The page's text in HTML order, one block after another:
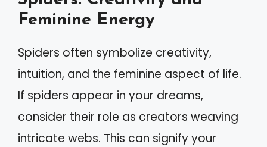
Feminine Energy
Spiders often symbolize creativity,
intuition, and the feminine aspect of life.
If spiders appear in your dreams,
consider their role as creators weaving
intricate webs. This can signify your